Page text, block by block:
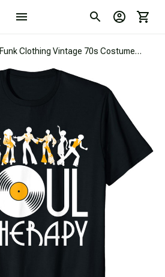
Funk Clothing Vintage 70s Costume